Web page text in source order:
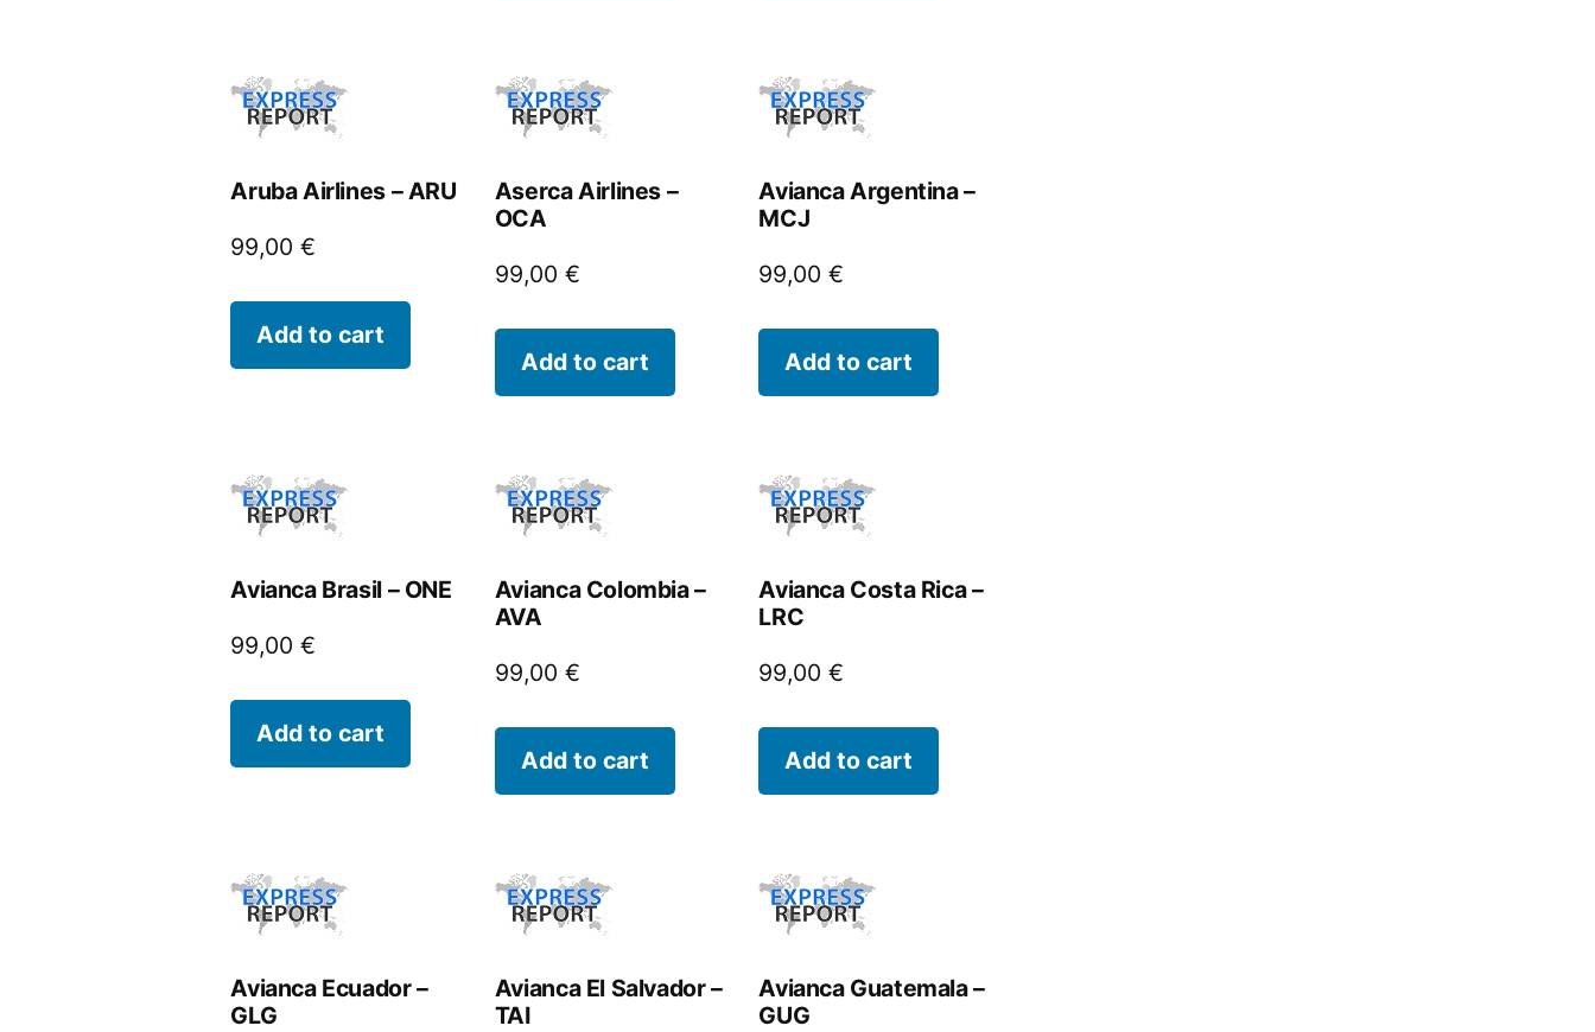
Aruba Airlines – ARU
99,00€
Add to cart
Aserca Airlines –
OCA
99,00 €
Add to cart
Avianca Argentina –
MCJ
99,00€
Add to cart
Avianca Brasil – ONE
99,00€
Add to cart
Avianca Colombia –
AVA
99,00 €
Add to cart
Avianca Costa Rica –
LRC
99,00€
Add to cart
Avianca Ecuador –
GLG
Avianca El Salvador –
TAI
Avianca Guatemala –
GUG